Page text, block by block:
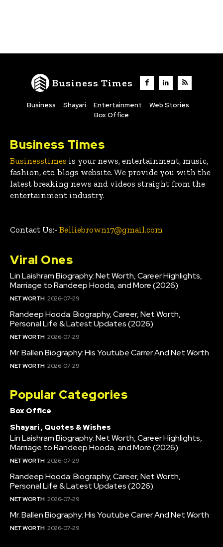
Business Times
Business Shayari Entertainment
Web Stories
Box Office
Business Times
Businesstimes is your news, entertainment, music,
fashion, etc. blogs website. We provide you with the
latest breaking news and videos straight from the
entertainment industry.
Contact Us:- Belliebrown17@gmail.com
Viral Ones
Lin Laishram Biography: Net Worth, Career Highlights,
Marriage to Randeep Hooda, and More (2026)
NET WORTH 2026-07-29
Randeep Hooda: Biography, Career, Net Worth,
Personal Life & Latest Updates (2026)
NET WORTH 2026-07-29
Mr. Ballen Biography: His Youtube Carrer And Net Worth
NET WORTH 2026-07-29
Popular Categories
Box Office
Shayari , Quotes & Wishes
Lin Laishram Biography: Net Worth, Career Highlights,
Marriage to Randeep Hooda, and More (2026)
NET WORTH 2026-07-29
Randeep Hooda: Biography, Career, Net Worth,
Personal Life & Latest Updates (2026)
NET WORTH 2026-07-29
Mr. Ballen Biography: His Youtube Carrer And Net Worth
NET WORTH 2026-07-29